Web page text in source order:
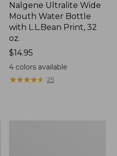
Nalgene Ultralite Wide
Mouth Water Bottle
with L.L.Bean Print, 32
oz.
Price:
$14.95
$14.95
4 colors available
★★★★★
★★★★★ 25